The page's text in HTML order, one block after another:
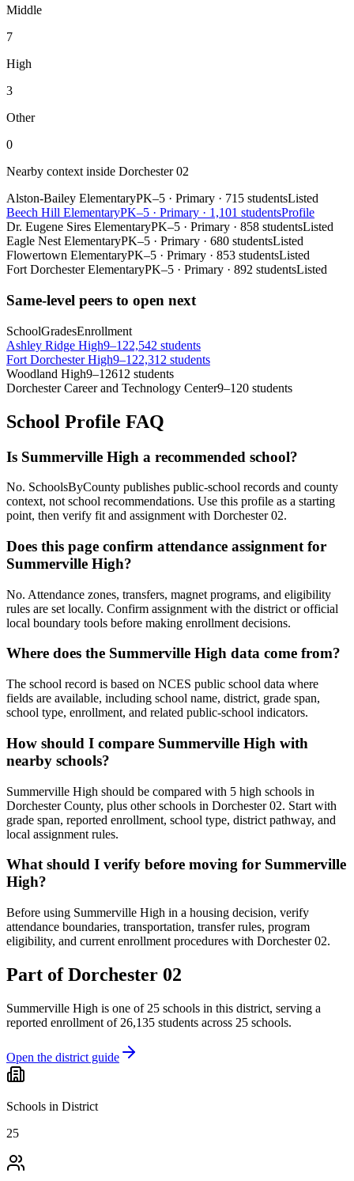
Middle
7
High
3
Other
0
Nearby context inside Dorchester 02
Alston-Bailey ElementaryPK–5 · Primary · 715 studentsListed
Beech Hill ElementaryPK–5 · Primary · 1,101 studentsProfile
Dr. Eugene Sires ElementaryPK–5 · Primary · 858 studentsListed
Eagle Nest ElementaryPK–5 · Primary · 680 studentsListed
Flowertown ElementaryPK–5 · Primary · 853 studentsListed
Fort Dorchester ElementaryPK–5 · Primary · 892 studentsListed
Same-level peers to open next
SchoolGradesEnrollment
Ashley Ridge High9–122,542 students
Fort Dorchester High9–122,312 students
Woodland High9–12612 students
Dorchester Career and Technology Center9–120 students
School Profile FAQ
Is Summerville High a recommended school?
No. SchoolsByCounty publishes public-school records and county
context, not school recommendations. Use this profile as a starting
point, then verify fit and assignment with Dorchester 02.
Does this page confirm attendance assignment for
Summerville High?
No. Attendance zones, transfers, magnet programs, and eligibility
rules are set locally. Confirm assignment with the district or official
local boundary tools before making enrollment decisions.
Where does the Summerville High data come from?
The school record is based on NCES public school data where
fields are available, including school name, district, grade span,
school type, enrollment, and related public-school indicators.
How should I compare Summerville High with
nearby schools?
Summerville High should be compared with 5 high schools in
Dorchester County, plus other schools in Dorchester 02. Start with
grade span, reported enrollment, school type, district pathway, and
local assignment rules.
What should I verify before moving for Summerville
High?
Before using Summerville High in a housing decision, verify
attendance boundaries, transportation, transfer rules, program
eligibility, and current enrollment procedures with Dorchester 02.
Part ofDorchester 02
Summerville High is one of 25 schools in this district, serving a
reported enrollment of 26,135 students across 25 schools.
Open the district guide
Schools in District
25